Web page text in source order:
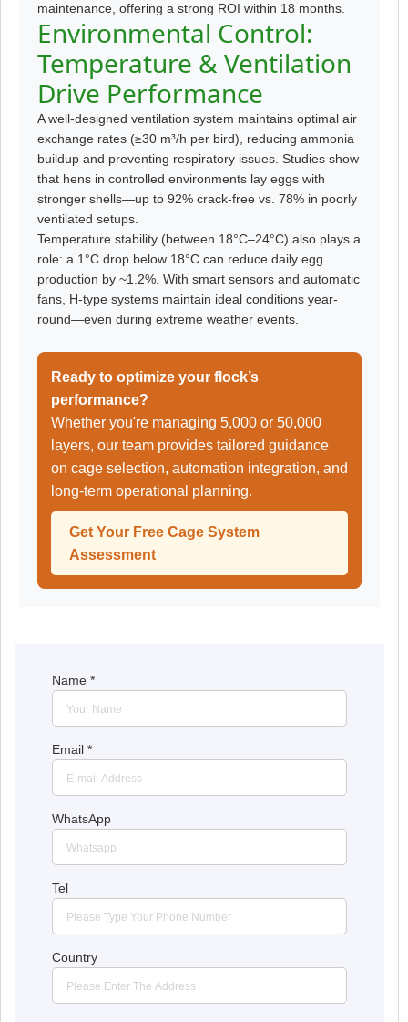
maintenance, offering a strong ROI within 18 months.
Environmental Control:
Temperature & Ventilation
Drive Performance
A well-designed ventilation system maintains optimal air
exchange rates (≥30 m³/h per bird), reducing ammonia
buildup and preventing respiratory issues. Studies show
that hens in controlled environments lay eggs with
stronger shells—up to 92% crack-free vs. 78% in poorly
ventilated setups.
Temperature stability (between 18°C–24°C) also plays a
role: a 1°C drop below 18°C can reduce daily egg
production by ~1.2%. With smart sensors and automatic
fans, H-type systems maintain ideal conditions year-
round—even during extreme weather events.
Ready to optimize your flock’s
performance?
Whether you're managing 5,000 or 50,000
layers, our team provides tailored guidance
on cage selection, automation integration, and
long-term operational planning.
Get Your Free Cage System
Assessment
Name *
Email *
WhatsApp
Tel
Country